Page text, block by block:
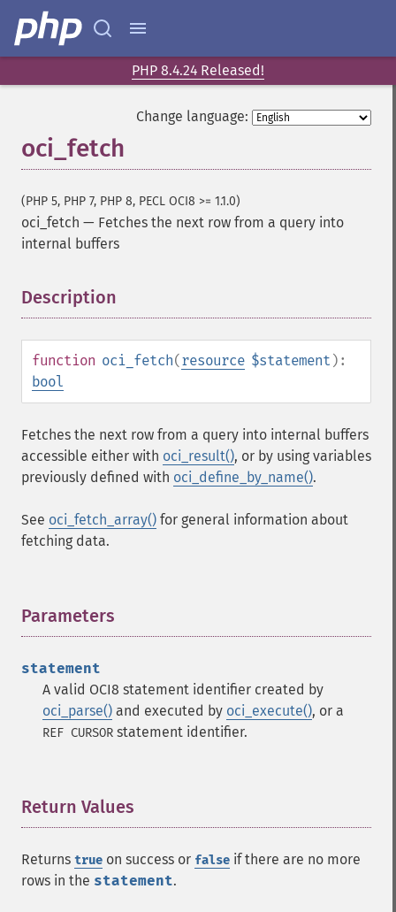
PHP 8.4.24 Released!
Change language:
oci_fetch
(PHP 5, PHP 7, PHP 8, PECL OCI8 >= 1.1.0)
oci_fetch — Fetches the next row from a query into
internal buffers
Description
function oci_fetch(resource $statement ):
bool
Fetches the next row from a query into internal buffers
accessible either with oci_result(), or by using variables
previously defined with oci_define_by_name().
See oci_fetch_array() for general information about
fetching data.
Parameters
statement
A valid OCI8 statement identifier created by
oci_parse() and executed by oci_execute(), or a
REF CURSOR statement identifier.
Return Values
Returns true on success or false if there are no more
rows in the statement.